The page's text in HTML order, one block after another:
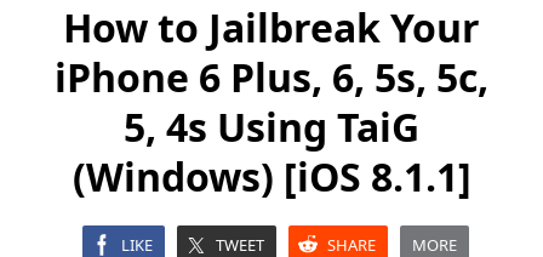
How to Jailbreak Your
iPhone 6 Plus, 6, 5s, 5c,
5, 4s Using TaiG
(Windows) [iOS 8.1.1]
LIKE TWEET SHARE MORE